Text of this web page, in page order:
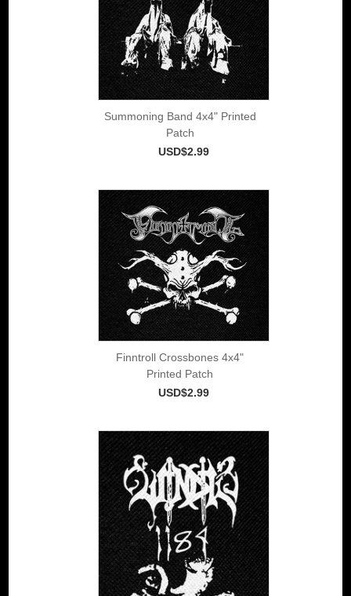
Summoning Band 4x4" Printed
Patch
USD$2.99
Finntroll Crossbones 4x4"
Printed Patch
USD$2.99